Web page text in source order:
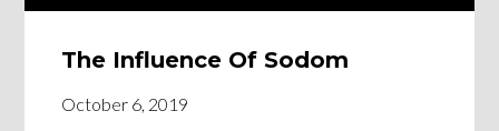
The Influence Of Sodom
October 6, 2019